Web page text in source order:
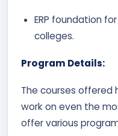
ERP foundation
colleges.
Program Details:
The courses
work on even the
offer various